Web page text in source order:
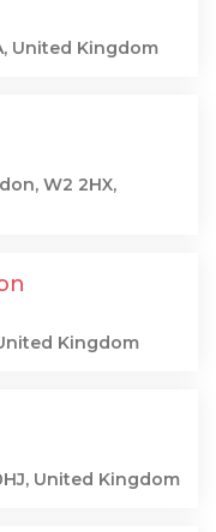
United Kingdom
W2 2HX,
Kingdom
United Kingdom